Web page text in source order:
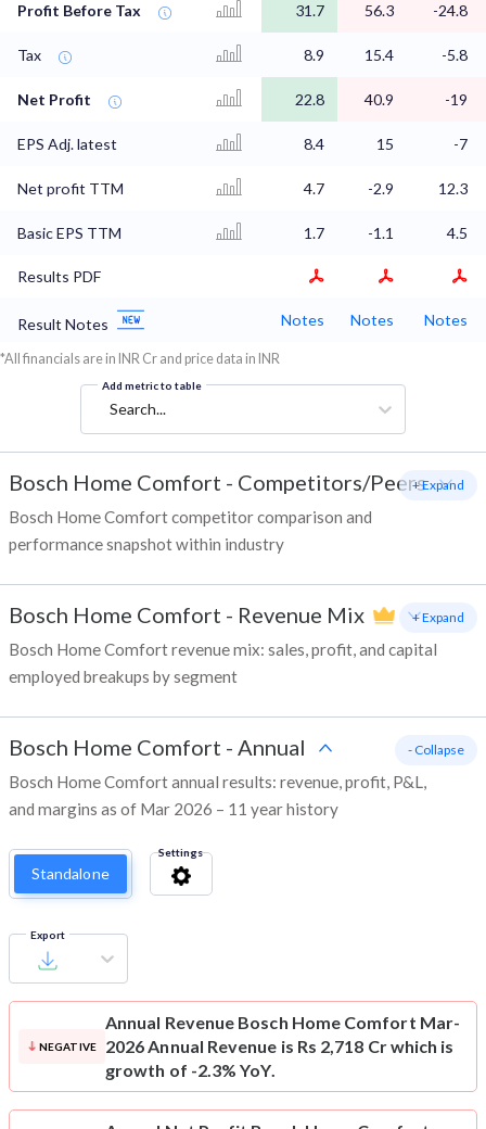
Profit Before Tax 31.7 56.3 -24.8
Tax 8.9 15.4 -5.8
Net Profit 22.8 40.9 -19
EPS Adj. latest 8.4 15 -7
Net profit TTM 4.7 -2.9 12.3
Basic EPS TTM 1.7 -1.1 4.5
Results PDF
Result Notes Notes Notes Notes
*All financials are in INR Cr and price data in INR
Add metric to table
Search...
Bosch Home Comfort - Competitors/Peers
Bosch Home Comfort competitor comparison and
performance snapshot within industry
+ Expand
Bosch Home Comfort - Revenue Mix
Bosch Home Comfort revenue mix: sales, profit, and capital
employed breakups by segment
+ Expand
Bosch Home Comfort - Annual
Bosch Home Comfort annual results: revenue, profit, P&L,
and margins as of Mar 2026 – 11 year history
- Collapse
Standalone
Settings
Export
NEGATIVE
Annual Revenue Bosch Home Comfort Mar-
2026 Annual Revenue is Rs 2,718 Cr which is
growth of -2.3% YoY.